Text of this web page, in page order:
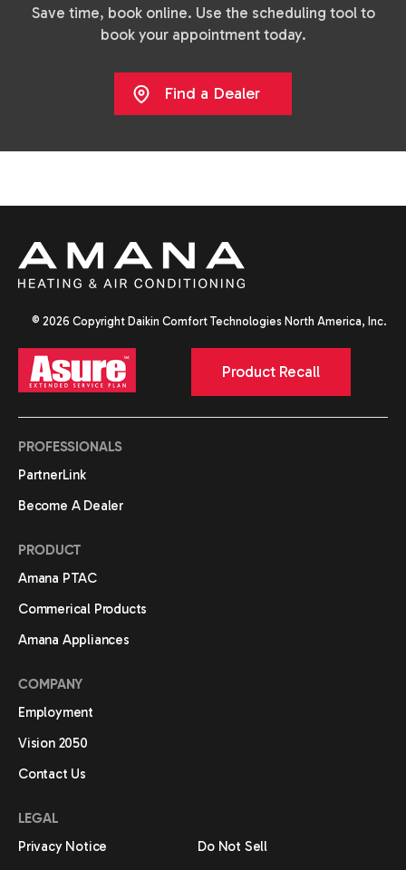
Save time, book online. Use the scheduling tool to
book your appointment today.
Find a Dealer
PROFESSIONALS
PartnerLink
Become A Dealer
PRODUCT
Amana PTAC
Commerical Products
Amana Appliances
COMPANY
Employment
Vision 2050
Contact Us
LEGAL
Privacy Notice
Do Not Sell
© 2026 Copyright Daikin Comfort Technologies North America, Inc.
Product Recall